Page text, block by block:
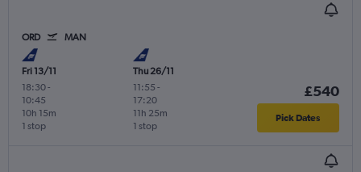
ORD MAN
Fri 13/11
18:30-
10:45
1 stop
10h 15m
Thu 26/11
11:55 -
17:20
1 stop
11h 25m
£540
Pick Dates